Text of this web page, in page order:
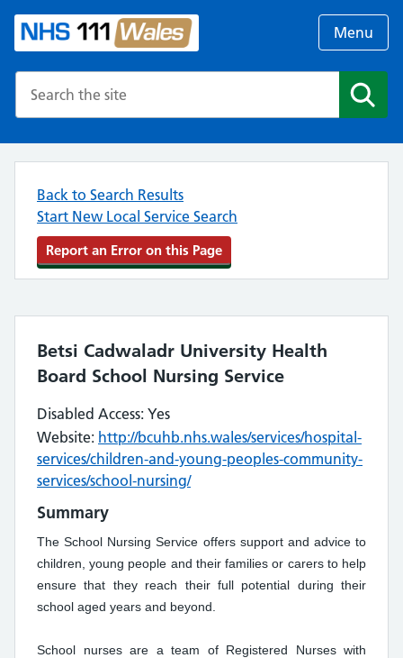
Menu
Back to Search Results
Start New Local Service Search
Report an Error on this Page
Betsi Cadwaladr University Health
Board School Nursing Service
Disabled Access: Yes
Website: http://bcuhb.nhs.wales/services/hospital-
services/children-and-young-peoples-community-
services/school-nursing/
Summary
The School Nursing Service offers support and advice to
children, young people and their families or carers to help
ensure that they reach their full potential during their
school aged years and beyond.
School nurses are a team of Registered Nurses with